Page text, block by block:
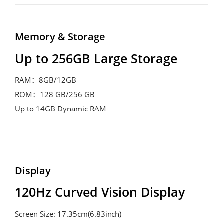
Memory & Storage
Up to 256GB Large Storage
RAM：8GB/12GB
ROM：128 GB/256 GB
Up to 14GB Dynamic RAM
Display
120Hz Curved Vision Display
Screen Size: 17.35cm(6.83inch)